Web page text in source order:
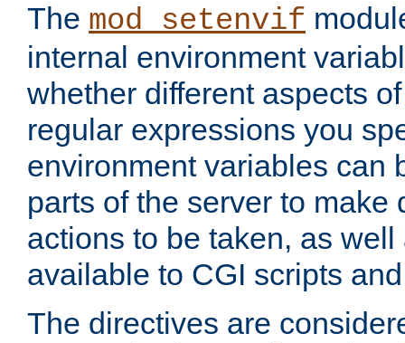
The mod_setenvif
internal environment
whether different aspects
regular expressions you
environment variables can
parts of the server to make
actions to be taken, as
available to CGI scripts
The directives are